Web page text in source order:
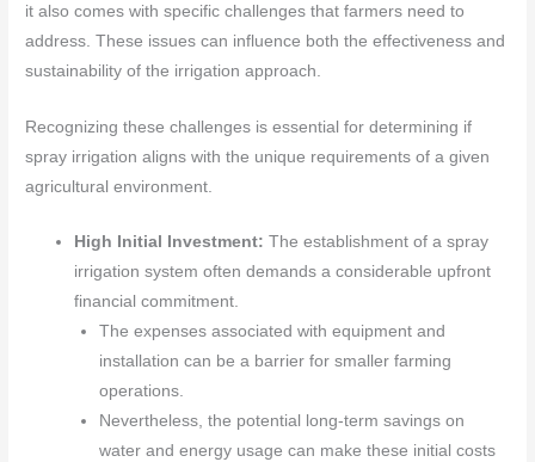
it also comes with specific challenges that farmers need to
address. These issues can influence both the effectiveness and
sustainability of the irrigation approach.
Recognizing these challenges is essential for determining if
spray irrigation aligns with the unique requirements of a given
agricultural environment.
High Initial Investment:The establishment of a spray
irrigation system often demands a considerable upfront
financial commitment.
The expenses associated with equipment and
installation can be a barrier for smaller farming
operations.
Nevertheless, the potential long-term savings on
water and energy usage can make these initial costs